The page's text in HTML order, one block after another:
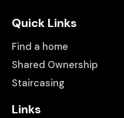
Quick Links
Find a home
Shared Ownership
Staircasing
Links